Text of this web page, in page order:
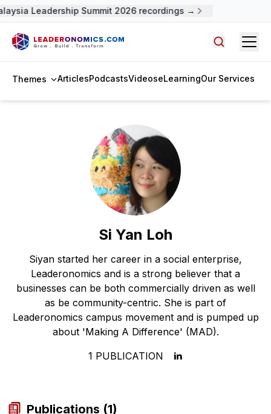
Leadership Summit 2026 recordings →
Themes ArticlesPodcastsVideoseLearningOur Services
Si Yan Loh
Siyan started her career in a social enterprise,
Leaderonomics and is a strong believer that a
businesses can be both commercially driven as well
as be community-centric. She is part of
Leaderonomics campus movement and is pumped up
about 'Making A Difference' (MAD).
1 PUBLICATION
Publications (1)